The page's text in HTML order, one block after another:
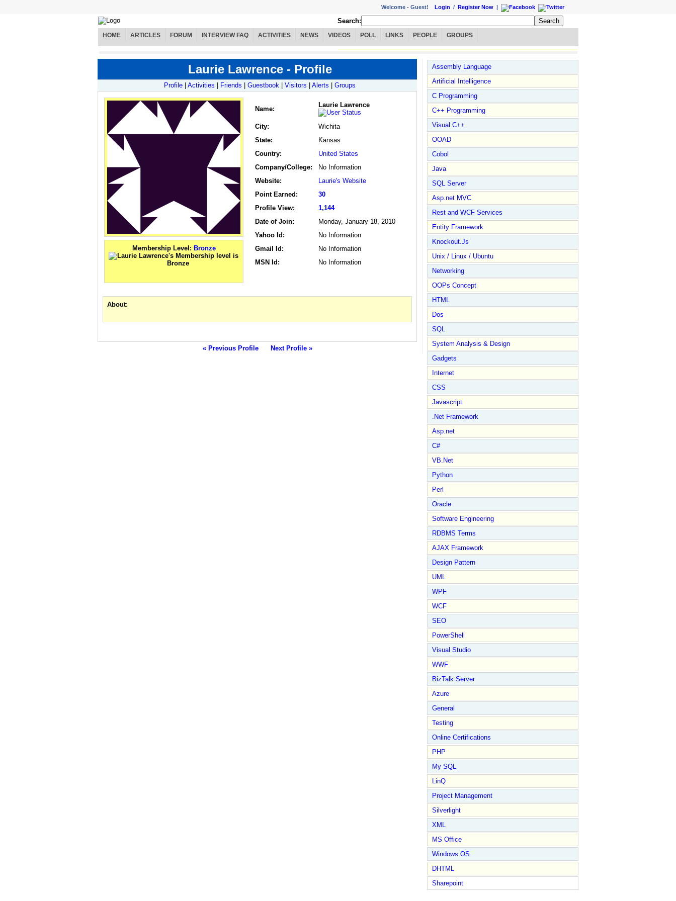
Welcome - Guest! Login / Register Now |
Search:
HOME ARTICLES FORUM INTERVIEW FAQ ACTIVITIES NEWS VIDEOS POLL LINKS PEOPLE GROUPS
Laurie Lawrence - Profile
Profile Activities Friends Guestbook Visitors Alerts Groups
Membership Level: Bronze
Name:
Laurie Lawrence
City:
Wichita
State:
Kansas
Country:
United States
Company/College:
No Information
Website:
Laurie's Website
Point Earned:
30
Profile View:
1,144
Date of Join:
Monday, January 18, 2010
Yahoo Id:
No Information
Gmail Id:
No Information
MSN Id:
No Information
About:
« Previous Profile Next Profile »
Assembly Language
Artificial Intelligence
C Programming
C++ Programming
Visual C++
OOAD
Cobol
Java
SQL Server
Asp.net MVC
Rest and WCF Services
Entity Framework
Knockout.Js
Unix / Linux / Ubuntu
Networking
OOPs Concept
HTML
Dos
SQL
System Analysis & Design
Gadgets
Internet
CSS
Javascript
.Net Framework
Asp.net
C#
VB.Net
Python
Perl
Oracle
Software Engineering
RDBMS Terms
AJAX Framework
Design Pattern
UML
WPF
WCF
SEO
PowerShell
Visual Studio
WWF
BizTalk Server
Azure
General
Testing
Online Certifications
PHP
My SQL
LinQ
Project Management
Silverlight
XML
MS Office
Windows OS
DHTML
Sharepoint